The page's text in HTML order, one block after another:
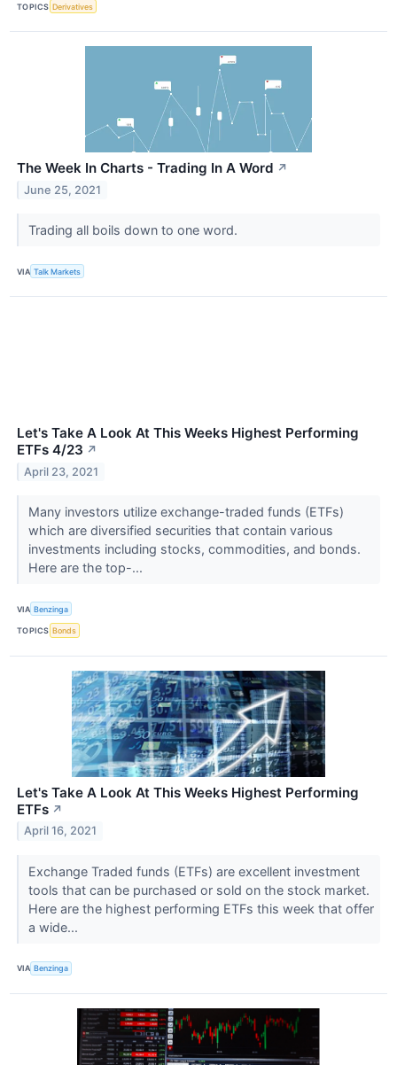
TOPICS Derivatives
The Week In Charts - Trading In A Word ↗
June 25, 2021
Trading all boils down to one word.
VIA Talk Markets
Let's Take A Look At This Weeks Highest Performing
ETFs 4/23 ↗
April 23, 2021
Many investors utilize exchange-traded funds (ETFs)
which are diversified securities that contain various
investments including stocks, commodities, and bonds.
Here are the top-...
VIA Benzinga
TOPICS Bonds
Let's Take A Look At This Weeks Highest Performing
ETFs ↗
April 16, 2021
Exchange Traded funds (ETFs) are excellent investment
tools that can be purchased or sold on the stock market.
Here are the highest performing ETFs this week that offer
a wide...
VIA Benzinga